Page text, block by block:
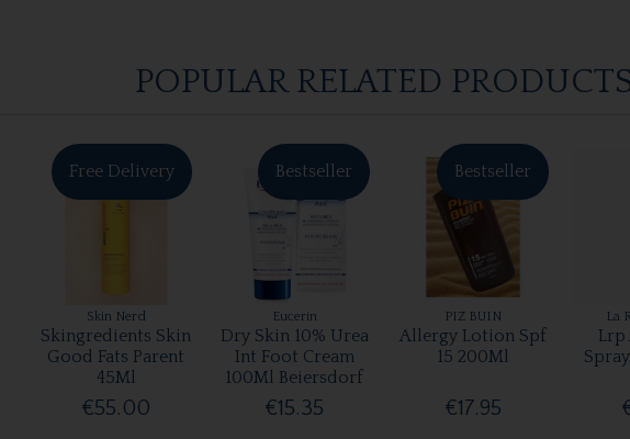
POPULAR RELATED
Free Delivery
Skin Nerd
Skingredients Skin
Good Fats Parent
45Ml
€55.00
Bestseller
Eucerin
Dry Skin 10% Urea
Int Foot Cream
100Ml Beiersdorf
€15.35
Bestseller
PIZ BUIN
Allergy Lotion Spf
15 200Ml
€17.95
La
Lrp